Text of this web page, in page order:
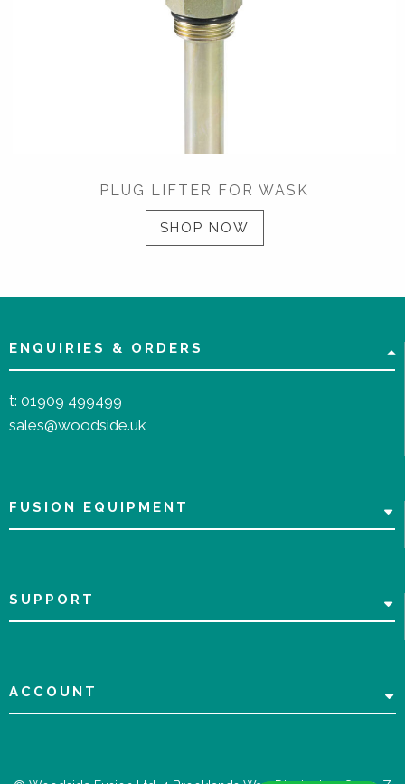
PLUG LIFTER FOR WASK
SHOP NOW
ENQUIRIES & ORDERS
t: 01909 499499
sales@woodside.uk
FUSION EQUIPMENT
SUPPORT
ACCOUNT